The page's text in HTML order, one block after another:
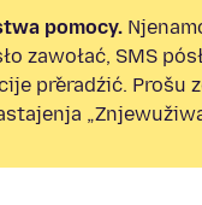
pomocy.
zawołać, SMS
přeradźić. Prošu